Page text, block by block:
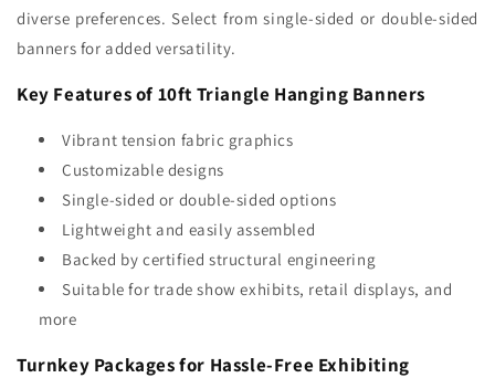
diverse preferences. Select from single-sided or double-sided
banners for added versatility.
Key Features of 10ft Triangle Hanging Banners
Vibrant tension fabric graphics
Customizable designs
Single-sided or double-sided options
Lightweight and easily assembled
Backed by certified structural engineering
Suitable for trade show exhibits, retail displays, and
more
Turnkey Packages for Hassle-Free Exhibiting